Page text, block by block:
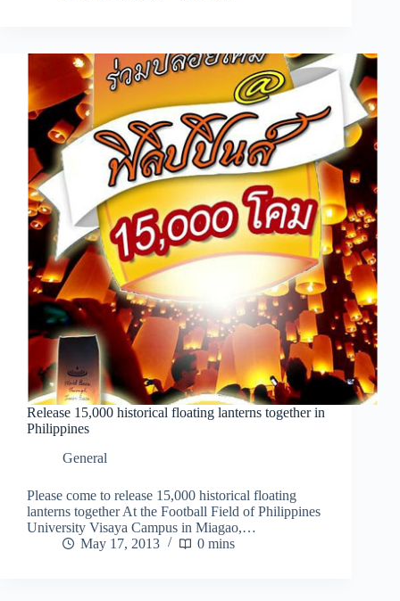
Release 15,000 historical floating lanterns together in
Philippines
General
Please come to release 15,000 historical floating
lanterns together At the Football Field of Philippines
University Visaya Campus in Miagao,…
May 17, 2013
0 mins